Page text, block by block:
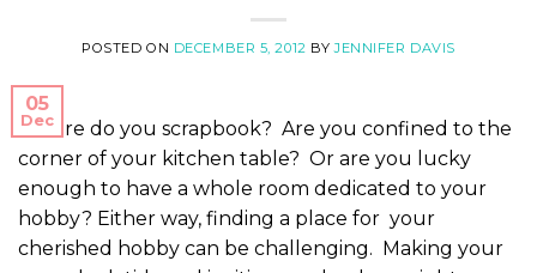
POSTED ON DECEMBER 5, 2012 BYJENNIFER DAVIS
05
Dec
Where do you scrapbook? Are you confined to the
corner of your kitchen table? Or are you lucky
enough to have a whole room dedicated to your
hobby? Either way, finding a place for your
cherished hobby can be challenging. Making your